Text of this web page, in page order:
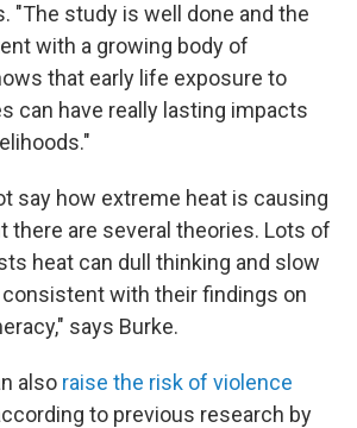
"The study is well done and the
with a growing body of
that early life exposure to
can have really lasting impacts
say how extreme heat is causing
there are several theories. Lots of
heat can dull thinking and slow
with their findings on
says Burke.
also raise the risk of violence
to previous research by